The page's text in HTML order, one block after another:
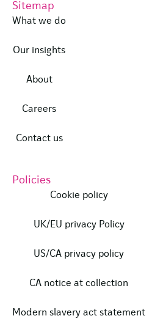
Sitemap
What we do
Our insights
About
Careers
Contact us
Policies
Cookie policy
UK/EU privacy Policy
US/CA privacy policy
CA notice at collection
Modern slavery act statement